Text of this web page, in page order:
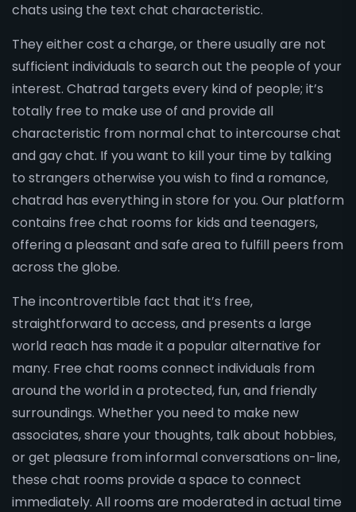
chats using the text chat characteristic.
They either cost a charge, or there usually are not
sufficient individuals to search out the people of your
interest. Chatrad targets every kind of people; it’s
totally free to make use of and provide all
characteristic from normal chat to intercourse chat
and gay chat. If you want to kill your time by talking
to strangers otherwise you wish to find a romance,
chatrad has everything in store for you. Our platform
contains free chat rooms for kids and teenagers,
offering a pleasant and safe area to fulfill peers from
across the globe.
The incontrovertible fact that it’s free,
straightforward to access, and presents a large
world reach has made it a popular alternative for
many. Free chat rooms connect individuals from
around the world in a protected, fun, and friendly
surroundings. Whether you need to make new
associates, share your thoughts, talk about hobbies,
or get pleasure from informal conversations on-line,
these chat rooms provide a space to connect
immediately. All rooms are moderated in actual time